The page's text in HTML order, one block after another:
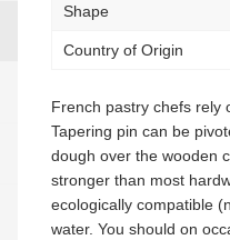
Shape
Country of Origin
French pastry chefs rely
Tapering pin can be
dough over the wooden
stronger than most
ecologically compatible
water. You should on